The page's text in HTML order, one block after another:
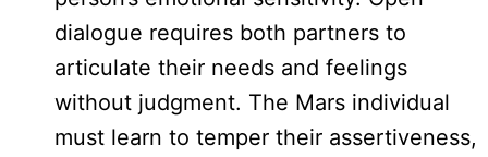
dialogue requires both partners to
articulate their needs and feelings
without judgment. The Mars individual
must learn to temper their assertiveness,